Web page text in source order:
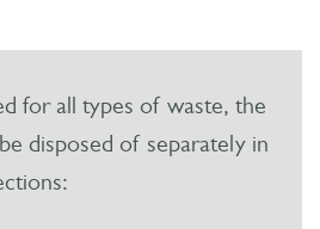
for all types of waste, the
disposed of separately in